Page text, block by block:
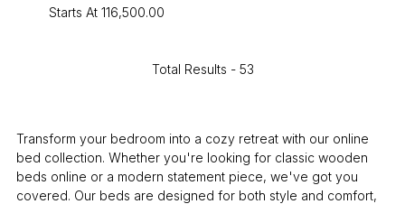
Starts At ₹116,500.00
Total Results - 53
Transform your bedroom into a cozy retreat with our online
bed collection. Whether you're looking for classic wooden
beds online or a modern statement piece, we've got you
covered. Our beds are designed for both style and comfort,